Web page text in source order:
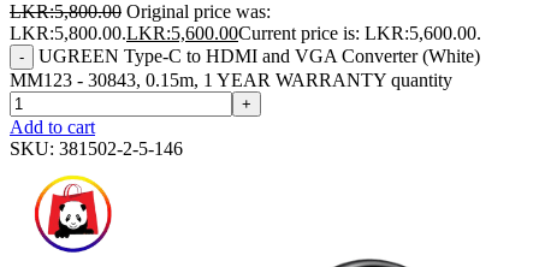
LKR:5,800.00 Original price was:
LKR:5,800.00.LKR:5,600.00Current price is: LKR:5,600.00.
-
UGREEN Type-C to HDMI and VGA Converter (White)
MM123 - 30843, 0.15m, 1 YEAR WARRANTY quantity
+
Add to cart
SKU: 381502-2-5-146